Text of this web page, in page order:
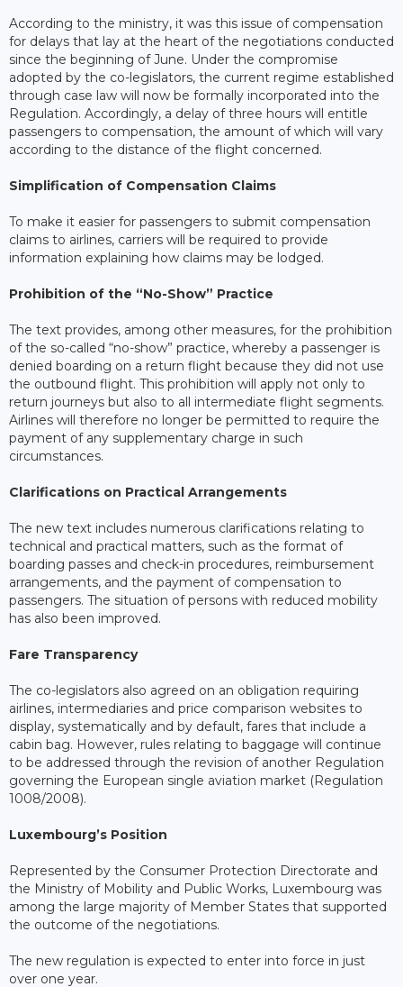
According to the ministry, it was this issue of compensation
for delays that lay at the heart of the negotiations conducted
since the beginning of June. Under the compromise
adopted by the co-legislators, the current regime established
through case law will now be formally incorporated into the
Regulation. Accordingly, a delay of three hours will entitle
passengers to compensation, the amount of which will vary
according to the distance of the flight concerned.
Simplification of Compensation Claims
To make it easier for passengers to submit compensation
claims to airlines, carriers will be required to provide
information explaining how claims may be lodged.
Prohibition of the “No-Show” Practice
The text provides, among other measures, for the prohibition
of the so-called “no-show” practice, whereby a passenger is
denied boarding on a return flight because they did not use
the outbound flight. This prohibition will apply not only to
return journeys but also to all intermediate flight segments.
Airlines will therefore no longer be permitted to require the
payment of any supplementary charge in such
circumstances.
Clarifications on Practical Arrangements
The new text includes numerous clarifications relating to
technical and practical matters, such as the format of
boarding passes and check-in procedures, reimbursement
arrangements, and the payment of compensation to
passengers. The situation of persons with reduced mobility
has also been improved.
Fare Transparency
The co-legislators also agreed on an obligation requiring
airlines, intermediaries and price comparison websites to
display, systematically and by default, fares that include a
cabin bag. However, rules relating to baggage will continue
to be addressed through the revision of another Regulation
governing the European single aviation market (Regulation
1008/2008).
Luxembourg’s Position
Represented by the Consumer Protection Directorate and
the Ministry of Mobility and Public Works, Luxembourg was
among the large majority of Member States that supported
the outcome of the negotiations.
The new regulation is expected to enter into force in just
over one year.